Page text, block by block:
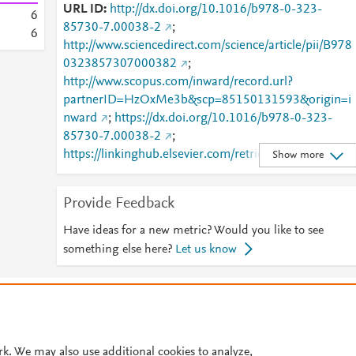
6
6
URL ID
http://dx.doi.org/10.1016/b978-0-323-
85730-7.00038-2
;
http://www.sciencedirect.com/science/article/pii/B978
0323857307000382
;
http://www.scopus.com/inward/record.url?
partnerID=HzOxMe3b&scp=85150131593&origin=i
nward
; https://dx.doi.org/10.1016/b978-0-323-
85730-7.00038-2
;
https://linkinghub.elsevier.com/retrieve/pii/B9780323
857307000382
Show more
Provide Feedback
Have ideas for a new metric? Would you like to see
something else here? Let us know
Cookie settings
We may also use additional cookies to analyze,